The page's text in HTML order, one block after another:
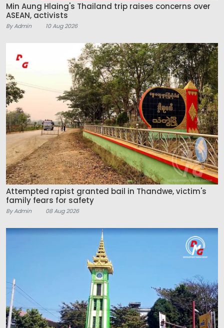
Min Aung Hlaing's Thailand trip raises concerns over
ASEAN, activists
By Admin 10 Aug 2026
Attempted rapist granted bail in Thandwe, victim's
family fears for safety
By Admin 08 Aug 2026